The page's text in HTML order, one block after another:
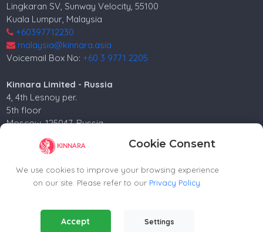
Cookie Consent
We use cookies to improve your browsing experience
on our site. Please refer to our Privacy Policy
Essential Cookies(Always Active)
Required for the website to function properly.
Accept Settings
Lingkaran SV, Sunway Velocity, 55100
Kuala Lumpur, Malaysia
+60397712230
malaysia@kinnara.asia
Voicemail Box No:+60 3 9771 2205
Kinnara Limited - Russia
4, 4th Lesnoy per.
5th floor
Moscow, 125047, Russia.
+74952258562
russia@kinnara.asia
Copyright ©2024-2026 Kinnara Limited - All Rights
Reserved.-2026